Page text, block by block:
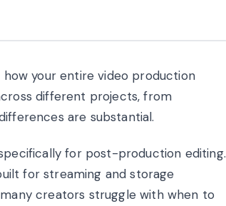
how your entire video production
different projects, from
are substantial.
for post-production editing.
for streaming and storage
creators struggle with when to